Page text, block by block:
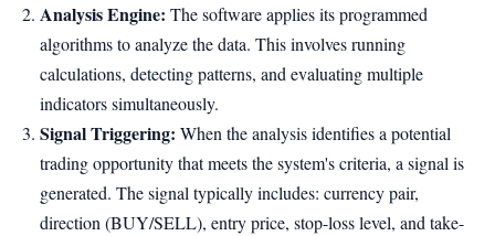
Analysis Engine: The software applies its programmed
algorithms to analyze the data. This involves running
calculations, detecting patterns, and evaluating multiple
indicators simultaneously.
Signal Triggering: When the analysis identifies a potential
trading opportunity that meets the system's criteria, a signal is
generated. The signal typically includes: currency pair,
direction (BUY/SELL), entry price, stop-loss level, and take-